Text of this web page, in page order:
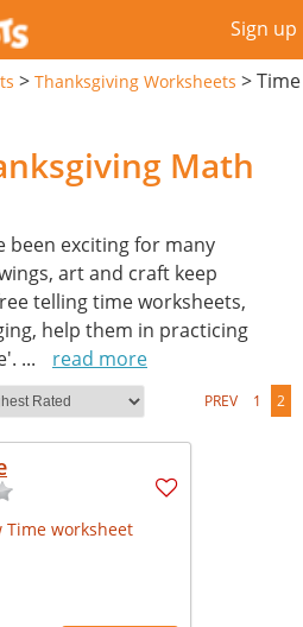
Sign up
> Thanksgiving Worksheets >Time
Math
been exciting for many
art and craft keep
telling time worksheets,
help them in practicing
... read more
PREV 1 2